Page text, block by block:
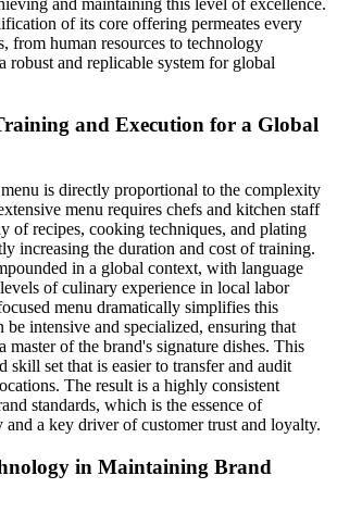
of its core offering permeates every
from human resources to technology
robust and replicable system for global
and Execution for a Global
is directly proportional to the complexity
menu requires chefs and kitchen staff
of recipes, cooking techniques, and plating
increasing the duration and cost of training.
in a global context, with language
of culinary experience in local labor
menu dramatically simplifies this
be intensive and specialized, ensuring that
master of the brand's signature dishes. This
skill set that is easier to transfer and audit
The result is a highly consistent
standards, which is the essence of
a key driver of customer trust and loyalty.
in Maintaining Brand